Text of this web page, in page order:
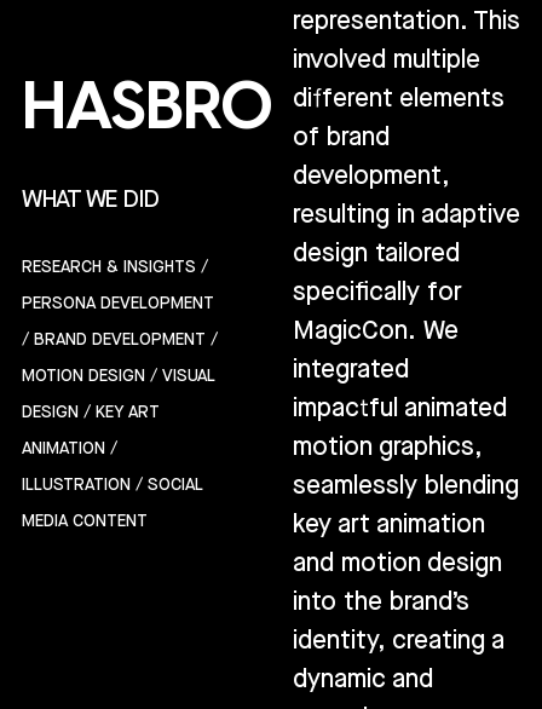
HASBRO
WHAT WE DID
RESEARCH & INSIGHTS /
PERSONA DEVELOPMENT
/ BRAND DEVELOPMENT /
MOTION DESIGN / VISUAL
DESIGN / KEY ART
ANIMATION /
ILLUSTRATION / SOCIAL
MEDIA CONTENT
representation. This
involved multiple
different elements
of brand
development,
resulting in adaptive
design tailored
specifically for
MagicCon. We
integrated
impactful animated
motion graphics,
seamlessly blending
key art animation
and motion design
into the brand’s
identity, creating a
dynamic and